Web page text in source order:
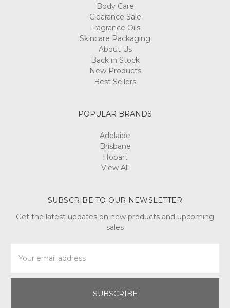
Body Care
Clearance Sale
Fragrance Oils
Skincare Packaging
About Us
Back in Stock
New Products
Best Sellers
POPULAR BRANDS
Adelaide
Brisbane
Hobart
View All
SUBSCRIBE TO OUR NEWSLETTER
Get the latest updates on new products and upcoming
sales
Address